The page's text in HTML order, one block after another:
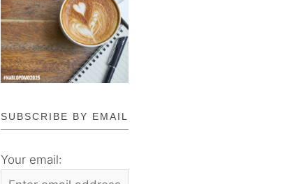
SUBSCRIBE BY EMAIL
Your email: